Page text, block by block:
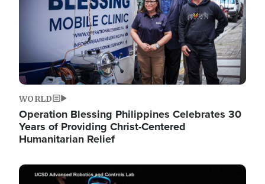
WORLD
Operation Blessing Philippines Celebrates 30
Years of Providing Christ-Centered
Humanitarian Relief
Image